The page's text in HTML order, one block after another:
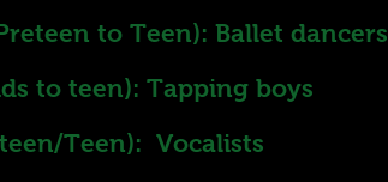
to Teen): Ballet dancers
to teen): Tapping boys
Teen): Vocalists